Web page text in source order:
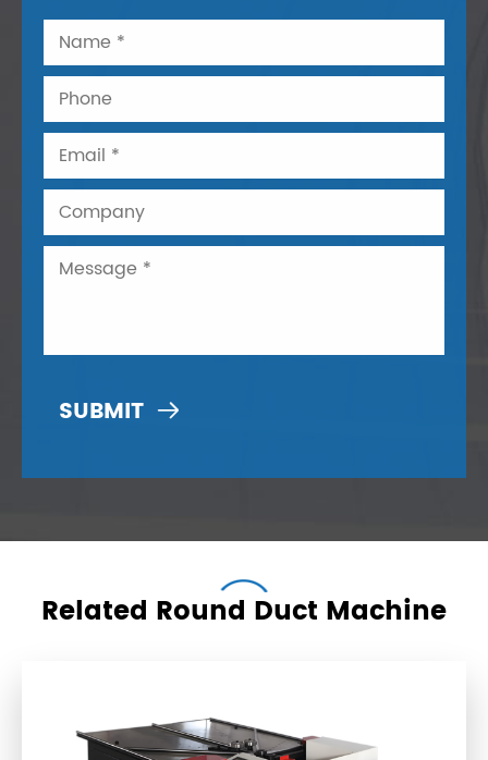

Related Round Duct Machine